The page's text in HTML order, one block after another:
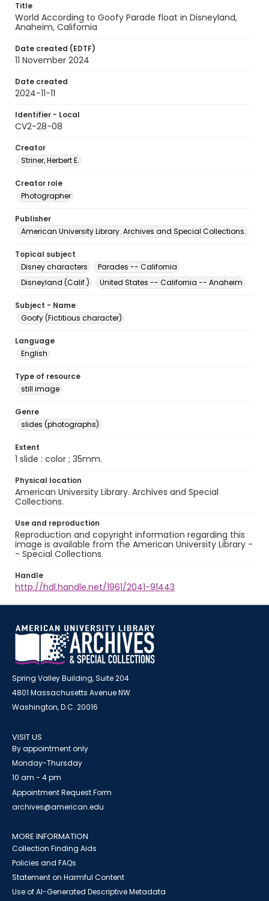
Title
World According to Goofy Parade float in Disneyland,
Anaheim, California
Date created (EDTF)
11 November 2024
Date created
2024-11-11
Identifier - Local
CV2-28-08
Creator
Striner, Herbert E.
Creator role
Photographer
Publisher
American University Library. Archives and Special Collections.
Topical subject
Disney characters
Parades -- California
Disneyland (Calif.)
United States -- California -- Anaheim
Subject - Name
Goofy (Fictitious character)
Language
English
Type of resource
still image
Genre
slides (photographs)
Extent
1 slide : color ; 35mm.
Physical location
American University Library. Archives and Special
Collections.
Use and reproduction
Reproduction and copyright information regarding this
image is available from the American University Library -
- Special Collections.
Handle
http://hdl.handle.net/1961/2041-91443
Spring Valley Building, Suite 204
4801 Massachusetts Avenue NW
Washington, D.C. 20016
VISIT US
By appointment only
Monday-Thursday
10 am - 4 pm
Appointment Request Form
archives@american.edu
MORE INFORMATION
Collection Finding Aids
Policies and FAQs
Statement on Harmful Content
Use of AI-Generated Descriptive Metadata